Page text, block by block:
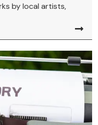
by local artists,